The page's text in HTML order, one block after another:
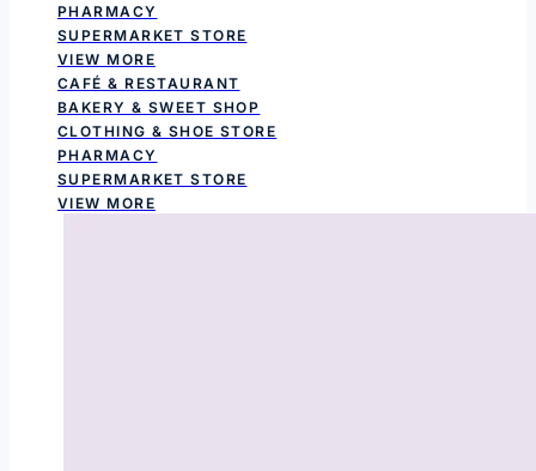
PHARMACY
SUPERMARKET STORE
VIEW MORE
CAFÉ & RESTAURANT
BAKERY & SWEET SHOP
CLOTHING & SHOE STORE
PHARMACY
SUPERMARKET STORE
VIEW MORE